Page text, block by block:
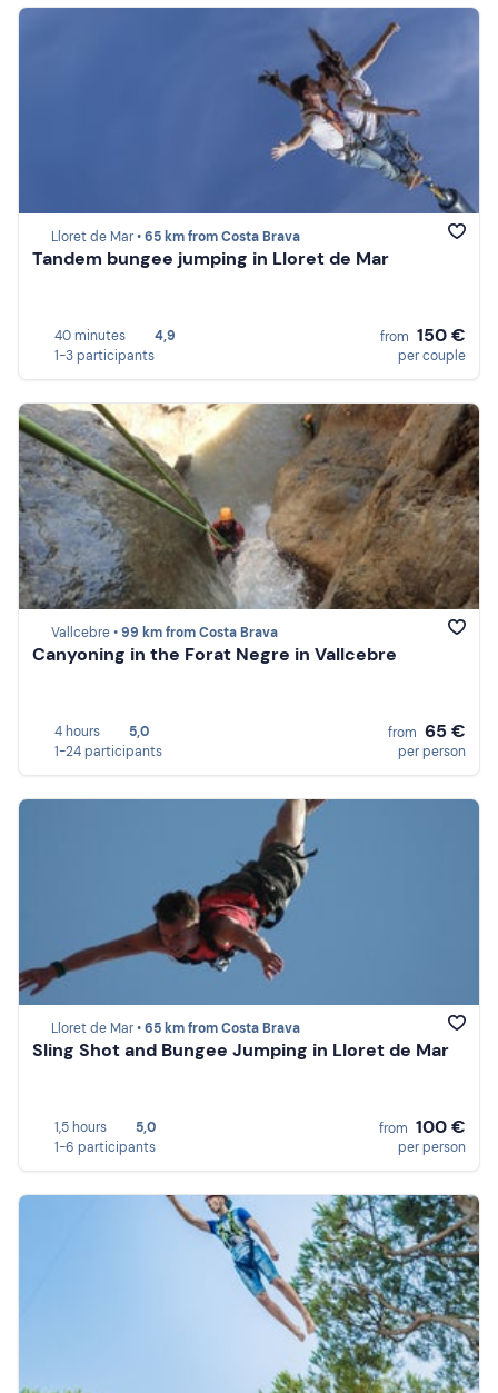
Lloret de Mar •65 km from Costa Brava
Tandem bungee jumping in Lloret de Mar
40 minutes
4,9
1-3 participants
from 150 €
per couple
Vallcebre •99 km from Costa Brava
Canyoning in the Forat Negre in Vallcebre
4 hours
5,0
1-24 participants
from 65 €
per person
Lloret de Mar •65 km from Costa Brava
Sling Shot and Bungee Jumping in Lloret de Mar
1,5 hours
5,0
1-6 participants
from 100 €
per person